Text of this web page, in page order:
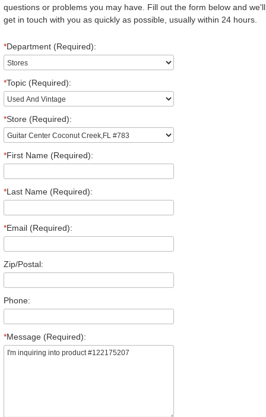
questions or problems you may have. Fill out the form below and we'll
get in touch with you as quickly as possible, usually within 24 hours.
*Department (Required):
*Topic (Required):
*Store (Required):
*First Name (Required):
*Last Name (Required):
*Email (Required):
Zip/Postal:
Phone:
*Message (Required):